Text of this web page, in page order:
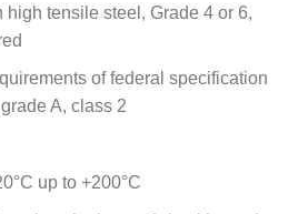
high tensile steel, Grade 4 or 6,
of federal specification
A, class 2
up to +200°C